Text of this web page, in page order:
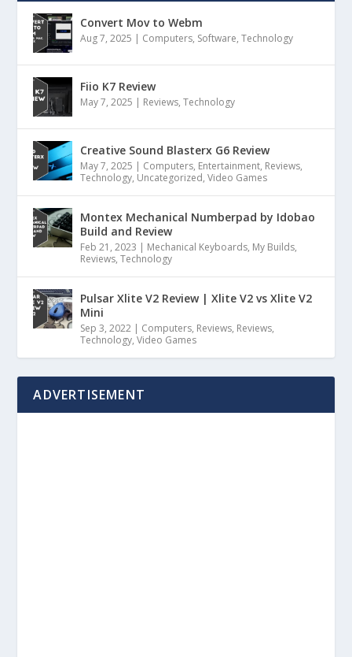
Convert Mov to Webm
Aug 7, 2025 | Computers, Software,Technology
Fiio K7 Review
May 7, 2025 | Reviews,Technology
Creative Sound Blasterx G6 Review
May 7, 2025 | Computers, Entertainment, Reviews,
Technology, Uncategorized,Video Games
Montex Mechanical Numberpad by Idobao
Build and Review
Feb 21, 2023 | Mechanical Keyboards, My Builds,
Reviews,Technology
Pulsar Xlite V2 Review | Xlite V2 vs Xlite V2
Mini
Sep 3, 2022 | Computers, Reviews, Reviews,
Technology,Video Games
ADVERTISEMENT